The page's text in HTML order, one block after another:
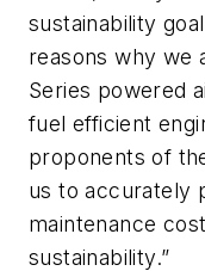
sustainability
reasons why we
Series powered
fuel efficient
proponents of
us to accurately
maintenance
sustainability.”